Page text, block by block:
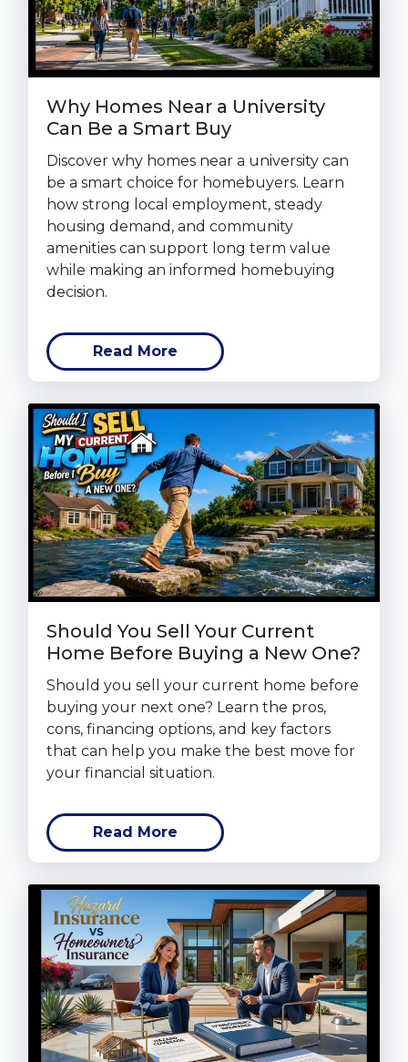
Why Homes Near a University
Can Be a Smart Buy
Discover why homes near a university can
be a smart choice for homebuyers. Learn
how strong local employment, steady
housing demand, and community
amenities can support long term value
while making an informed homebuying
decision.
Read More
Should You Sell Your Current
Home Before Buying a New One?
Should you sell your current home before
buying your next one? Learn the pros,
cons, financing options, and key factors
that can help you make the best move for
your financial situation.
Read More